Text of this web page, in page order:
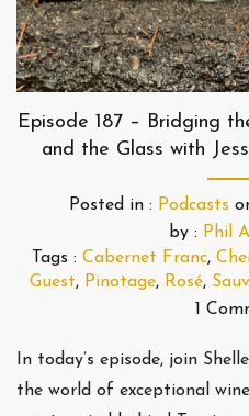
Episode 187 – Bridging
and the Glass with
Posted in : Podcasts
by : Phil
Tags : Cabernet Franc,
Guest, Pinotage, Rosé,
1
In today’s episode, join
the world of exceptional